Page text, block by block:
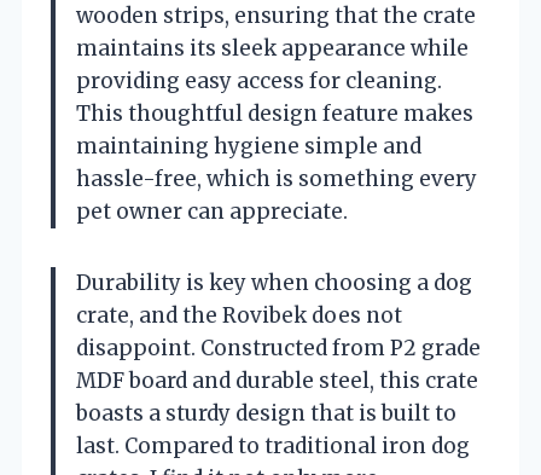
wooden strips, ensuring that the crate
maintains its sleek appearance while
providing easy access for cleaning.
This thoughtful design feature makes
maintaining hygiene simple and
hassle-free, which is something every
pet owner can appreciate.
Durability is key when choosing a dog
crate, and the Rovibek does not
disappoint. Constructed from P2 grade
MDF board and durable steel, this crate
boasts a sturdy design that is built to
last. Compared to traditional iron dog